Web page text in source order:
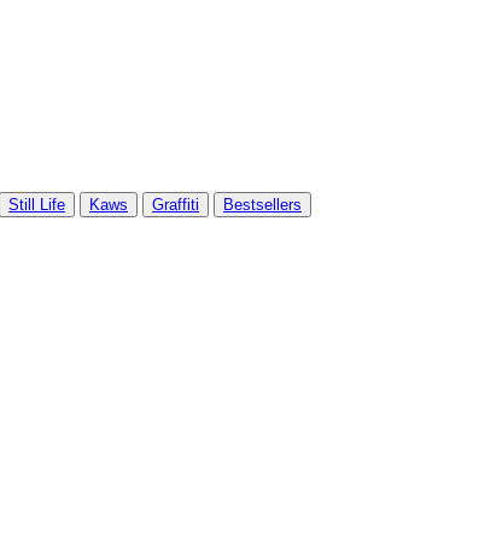
Still Life Kaws Graffiti Bestsellers